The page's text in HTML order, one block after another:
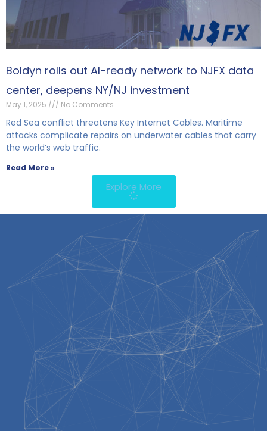
Boldyn rolls out AI-ready network to NJFX data
center, deepens NY/NJ investment
May 1, 2025 No Comments
Red Sea conflict threatens Key Internet Cables. Maritime
attacks complicate repairs on underwater cables that carry
the world’s web traffic.
Read More »
Explore More